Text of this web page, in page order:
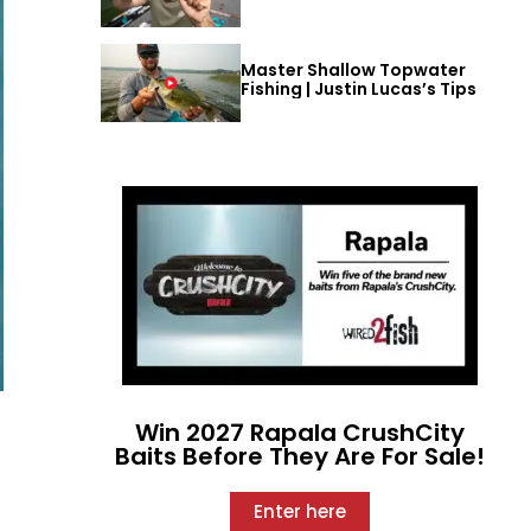
Master Shallow Topwater
Fishing | Justin Lucas’s Tips
Win 2027 Rapala CrushCity
Baits Before They Are For Sale!
Enter here